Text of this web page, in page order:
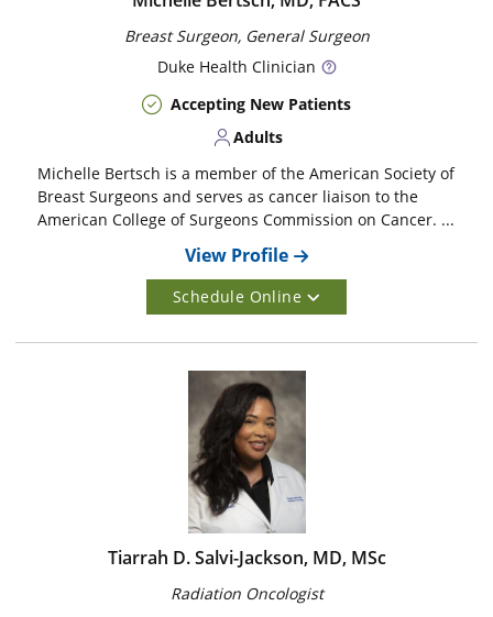
Breast Surgeon, General Surgeon
DukeHealth Clinician
Accepting New Patients
Adults
Michelle Bertsch is a member of the American Society of
Breast Surgeons and serves as cancer liaison to the
American College of Surgeons Commission on Cancer. ...
View Profile
Schedule Online
Tiarrah D. Salvi-Jackson, MD, MSc
Radiation Oncologist